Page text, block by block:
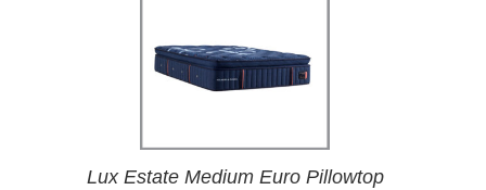
Lux Estate Medium Euro Pillowtop